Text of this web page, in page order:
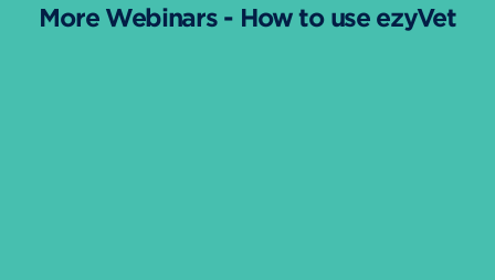
More Webinars - How to use ezyVet